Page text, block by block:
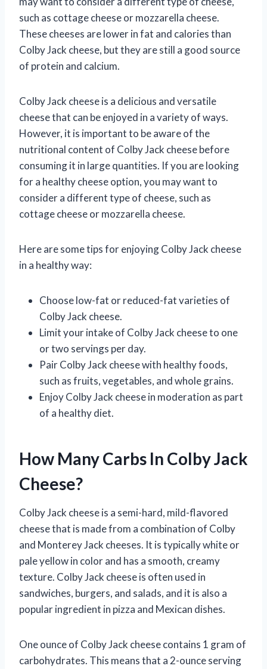
such as cottage cheese or mozzarella cheese.
These cheeses are lower in fat and calories than
Colby Jack cheese, but they are still a good source
of protein and calcium.
Colby Jack cheese is a delicious and versatile
cheese that can be enjoyed in a variety of ways.
However, it is important to be aware of the
nutritional content of Colby Jack cheese before
consuming it in large quantities. If you are looking
for a healthy cheese option, you may want to
consider a different type of cheese, such as
cottage cheese or mozzarella cheese.
Here are some tips for enjoying Colby Jack cheese
in a healthy way:
Choose low-fat or reduced-fat varieties of
Colby Jack cheese.
Limit your intake of Colby Jack cheese to one
or two servings per day.
Pair Colby Jack cheese with healthy foods,
such as fruits, vegetables, and whole grains.
Enjoy Colby Jack cheese in moderation as part
of a healthy diet.
How Many Carbs In Colby Jack
Cheese?
Colby Jack cheese is a semi-hard, mild-flavored
cheese that is made from a combination of Colby
and Monterey Jack cheeses. It is typically white or
pale yellow in color and has a smooth, creamy
texture. Colby Jack cheese is often used in
sandwiches, burgers, and salads, and it is also a
popular ingredient in pizza and Mexican dishes.
One ounce of Colby Jack cheese contains 1 gram of
carbohydrates. This means that a 2-ounce serving